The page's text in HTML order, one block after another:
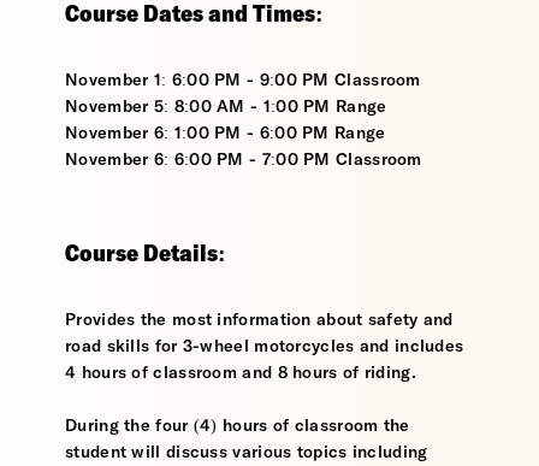
Course Dates and Times:
November 1: 6:00 PM - 9:00 PM Classroom
November 5: 8:00 AM - 1:00 PM Range
November 6: 1:00 PM - 6:00 PM Range
November 6: 6:00 PM - 7:00 PM Classroom
Course Details:
Provides the most information about safety and
road skills for 3-wheel motorcycles and includes
4 hours of classroom and 8 hours of riding.
During the four (4) hours of classroom the
student will discuss various topics including